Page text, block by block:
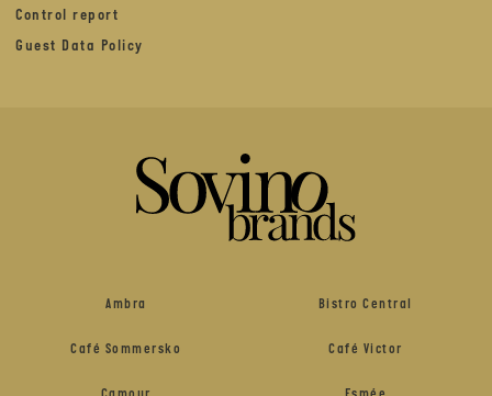
Control report
Guest Data Policy
Ambra Bistro Central
Café Sommersko Café Victor